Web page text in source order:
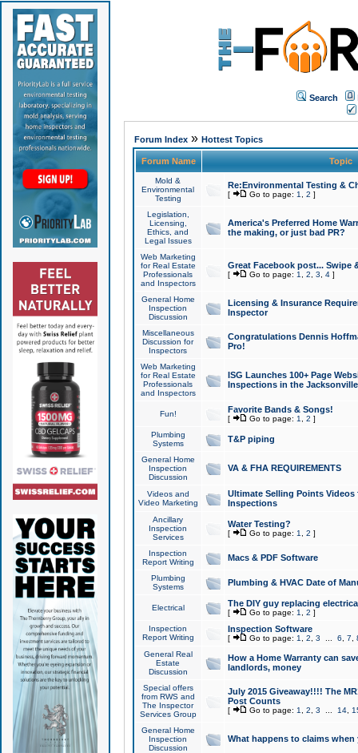
Search
Forum Index» Hottest Topics
Forum Name Topic
Mold &
Environmental
Testing
Re:Environmental Testing &
[ Go to page: 1 2 ]
Legislation,
Licensing,
Ethics, and
Legal Issues
America's Preferred Home
the making, or just bad PR?
Web Marketing
for Real Estate
Professionals
and Inspectors
Great Facebook post... Swipe
[ Go to page: 1 2 3 4]
General Home
Inspection
Discussion
Licensing & Insurance
Inspector
Miscellaneous
Discussion for
Inspectors
Congratulations Dennis
Pro!
Web Marketing
for Real Estate
Professionals
and Inspectors
ISG Launches 100+ Page
Inspections in the Jacksonville
Fun! Favorite Bands & Songs!
[ Go to page: 1 2 ]
Plumbing
Systems
T&P piping
General Home
Inspection
Discussion
VA & FHA REQUIREMENTS
Videos and
Video Marketing
Ultimate Selling Points
Inspections
Ancillary
Inspection
Services
Water Testing?
[ Go to page: 1 2 ]
Inspection
Report Writing
Macs & PDF Software
Plumbing
Systems
Plumbing & HVAC Date of
Electrical The DIY guy replacing
[ Go to page: 1 2 ]
Inspection
Report Writing
Inspection Software
[ Go to page: 1 2 3 6 7
General Real
Estate
Discussion
How a Home Warranty can
landlords, money
Special offers
from RWS and
The Inspector
Services Group
July 2015 Giveaway!!!! The
Post Counts
[ Go to page: 1 2 3 14,
General Home
Inspection
Discussion
What happens to claims